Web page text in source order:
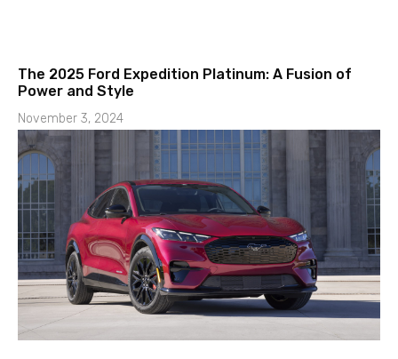
The 2025 Ford Expedition Platinum: A Fusion of
Power and Style
November 3, 2024